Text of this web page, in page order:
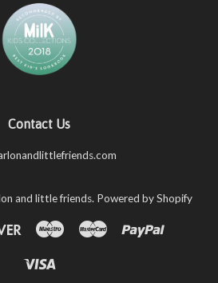
Contact Us
and little friends. Powered by Shopify
Discover Maestro Master